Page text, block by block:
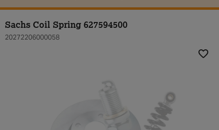
Sachs Coil Spring 627594500
20272206000058